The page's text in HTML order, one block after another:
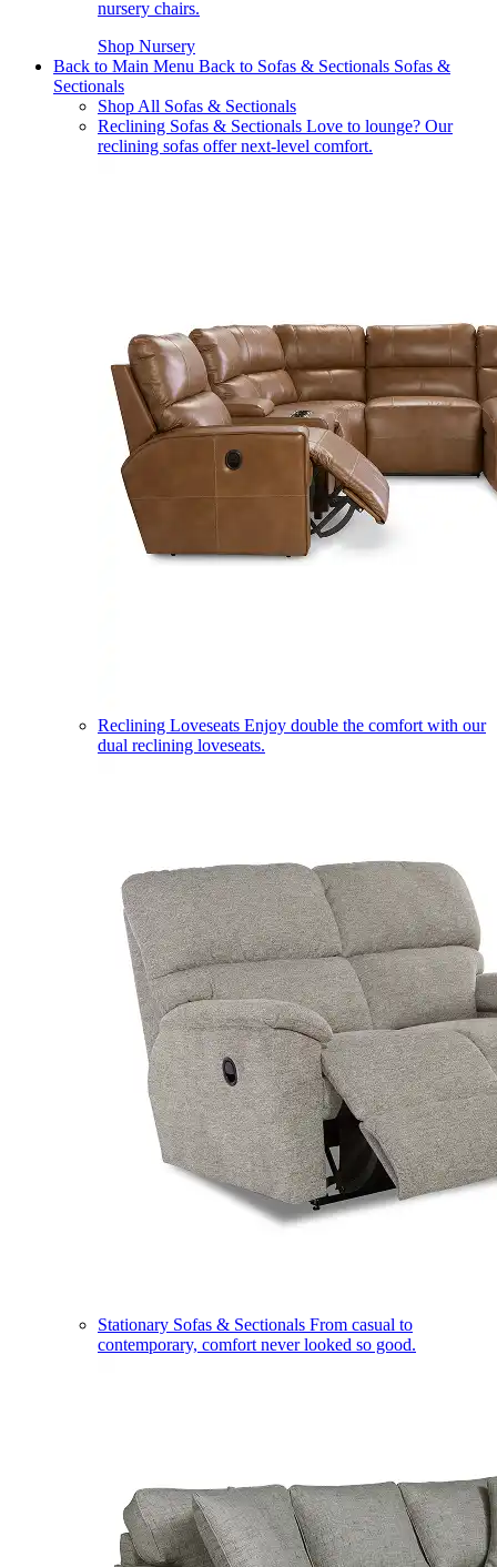
nursery chairs.
Shop Nursery
Back to Main Menu Back to Sofas & Sectionals Sofas &
Sectionals
Shop All Sofas & Sectionals
Reclining Sofas & Sectionals Love to lounge? Our
reclining sofas offer next-level comfort.
Reclining Loveseats Enjoy double the comfort with our
dual reclining loveseats.
Stationary Sofas & Sectionals From casual to
contemporary, comfort never looked so good.